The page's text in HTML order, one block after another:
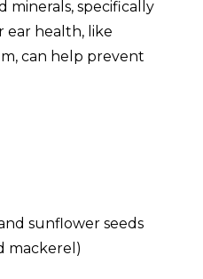
minerals, specifically
ear health, like
can help prevent
sunflower seeds
mackerel)